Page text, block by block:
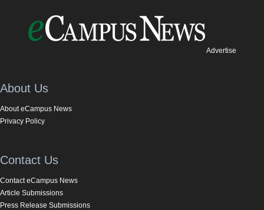
Advertise
About Us
About eCampus News
Privacy Policy
Contact Us
Contact eCampus News
Article Submissions
Press Release Submissions